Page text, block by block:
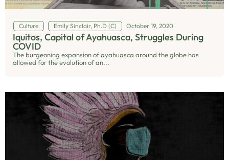
Culture Emily Sinclair, Ph.D (C) October 19, 2020
Iquitos, Capital of Ayahuasca, Struggles During
COVID
The burgeoning expansion of ayahuasca around the globe has
allowed for the evolution of an...